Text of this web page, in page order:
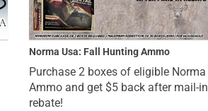
Norma Usa: Fall Hunting Ammo
Purchase 2 boxes of eligible Norma
Ammo and get $5 back after mail-in
rebate!